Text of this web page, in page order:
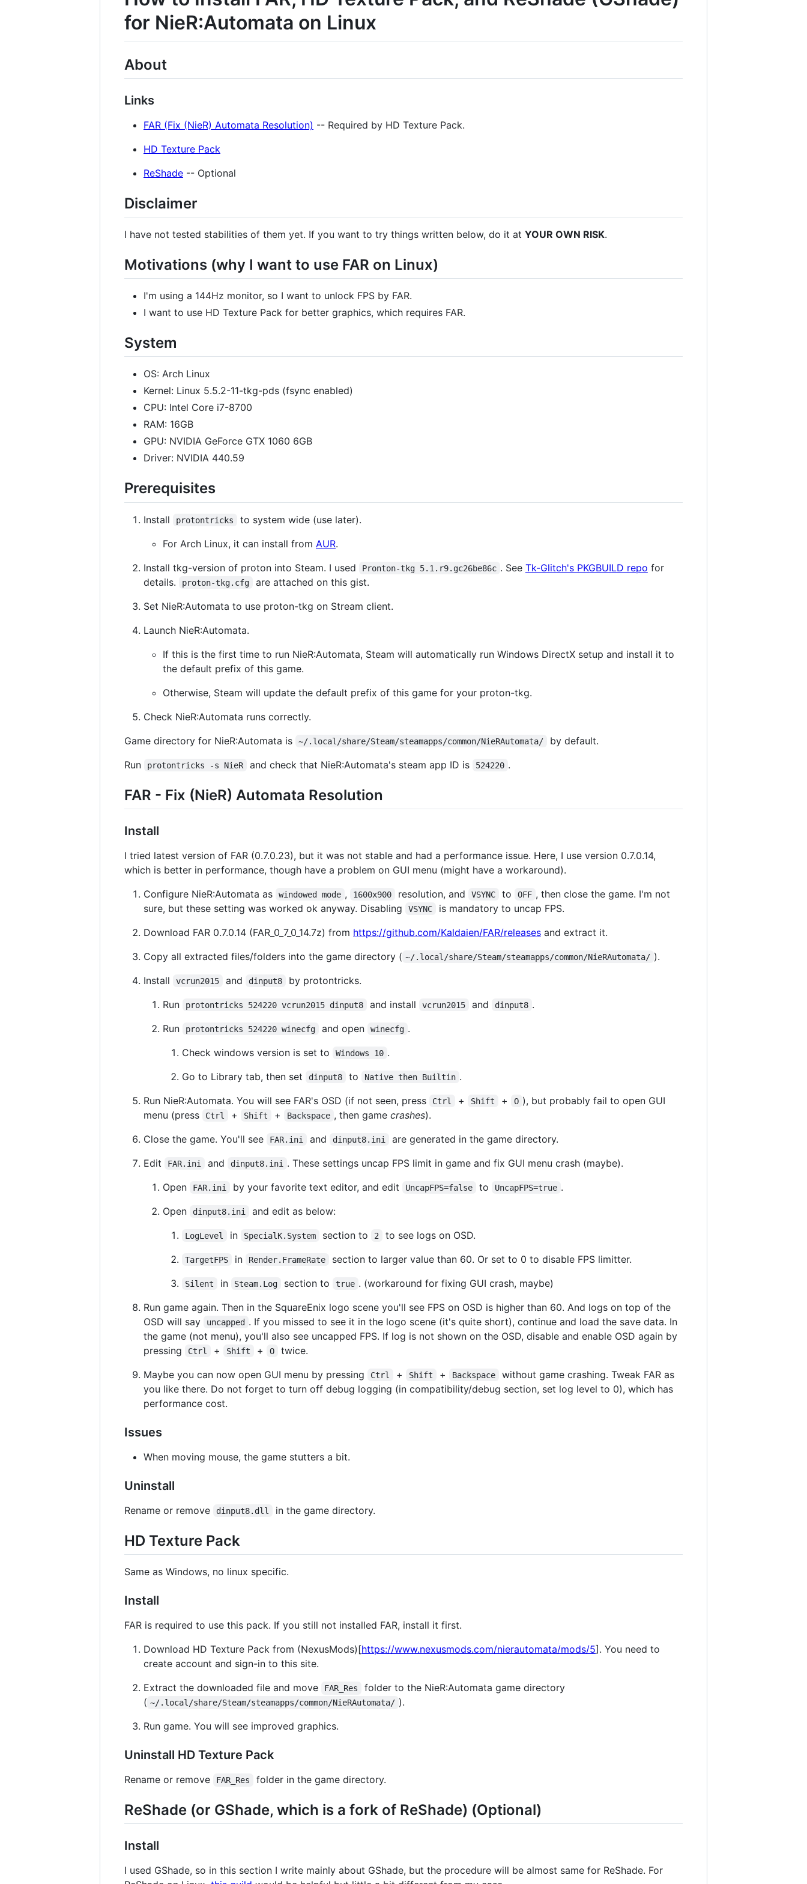
for NieR:Automata on Linux
About
Links
FAR (Fix (NieR) Automata Resolution) -- Required by HD Texture Pack.
HD Texture Pack
ReShade -- Optional
Disclaimer
I have not tested stabilities of them yet. If you want to try things written below, do it at YOUR OWN RISK.
Motivations (why I want to use FAR on Linux)
I'm using a 144Hz monitor, so I want to unlock FPS by FAR.
I want to use HD Texture Pack for better graphics, which requires FAR.
System
OS: Arch Linux
Kernel: Linux 5.5.2-11-tkg-pds (fsync enabled)
CPU: Intel Core i7-8700
RAM: 16GB
GPU: NVIDIA GeForce GTX 1060 6GB
Driver: NVIDIA 440.59
Prerequisites
Install protontricks
to system wide (use later).
For Arch Linux, it can install from AUR.
Install tkg-version of proton into Steam. I used
Pronton-tkg 5.1.r9.gc26be86c . See Tk-Glitch's PKGBUILD repo for
details.
proton-tkg.cfg
are attached on this gist.
Set NieR:Automata to use proton-tkg on Stream client.
Launch NieR:Automata.
If this is the first time to run NieR:Automata, Steam will automatically run Windows DirectX setup and install it to
the default prefix of this game.
Otherwise, Steam will update the default prefix of this game for your proton-tkg.
Check NieR:Automata runs correctly.
Game directory for NieR:Automata is
~/.local/share/Steam/steamapps/common/NieRAutomata/
by default.
Run
protontricks -s NieR and check that NieR:Automata's steam app ID is 524220 .
FAR - Fix (NieR) Automata Resolution
Install
I tried latest version of FAR (0.7.0.23), but it was not stable and had a performance issue. Here, I use version 0.7.0.14,
which is better in performance, though have a problem on GUI menu (might have a workaround).
Configure NieR:Automata as
windowed mode , 1600x900 resolution, and VSYNC to OFF , then close the game. I'm not
sure, but these setting was worked ok anyway. Disabling
VSYNC
is mandatory to uncap FPS.
Download FAR 0.7.0.14 (FAR_0_7_0_14.7z) from https://github.com/Kaldaien/FAR/releases and extract it.
Copy all extracted files/folders into the game directory ( ~/.local/share/Steam/steamapps/common/NieRAutomata/ ).
Install
vcrun2015 and dinput8
by protontricks.
Run
protontricks 524220 vcrun2015 dinput8 and install vcrun2015 and dinput8 .
Run
protontricks 524220 winecfg and open winecfg .
Check windows version is set to
Windows 10 .
Go to Library tab, then set
dinput8 to Native then Builtin .
Run NieR:Automata. You will see FAR's OSD (if not seen, press
Ctrl + Shift + O ), but probably fail to open GUI
menu (press
Ctrl + Shift + Backspace , then game crashes).
Close the game. You'll see
FAR.ini and dinput8.ini
are generated in the game directory.
Edit
FAR.ini and dinput8.ini
. These settings uncap FPS limit in game and fix GUI menu crash (maybe).
Open
FAR.ini by your favorite text editor, and edit UncapFPS=false to UncapFPS=true .
Open
dinput8.ini and edit as below:
LogLevel in SpecialK.System section to 2 to see logs on OSD.
TargetFPS in Render.FrameRate section to larger value than 60. Or set to 0 to disable FPS limitter.
Silent in Steam.Log section to true . (workaround for fixing GUI crash, maybe)
Run game again. Then in the SquareEnix logo scene you'll see FPS on OSD is higher than 60. And logs on top of the
OSD will say
uncapped . If you missed to see it in the logo scene (it's quite short), continue and load the save data. In
the game (not menu), you'll also see uncapped FPS. If log is not shown on the OSD, disable and enable OSD again by
pressing
Ctrl + Shift + O
twice.
Maybe you can now open GUI menu by pressing
Ctrl + Shift + Backspace
without game crashing. Tweak FAR as
you like there. Do not forget to turn off debug logging (in compatibility/debug section, set log level to 0), which has
performance cost.
Issues
When moving mouse, the game stutters a bit.
Uninstall
Rename or remove dinput8.dll in the game directory.
HD Texture Pack
Same as Windows, no linux specific.
Install
FAR is required to use this pack. If you still not installed FAR, install it first.
Download HD Texture Pack from (NexusMods)[https://www.nexusmods.com/nierautomata/mods/5]. You need to
create account and sign-in to this site.
Extract the downloaded file and move
FAR_Res
folder to the NieR:Automata game directory
( ~/.local/share/Steam/steamapps/common/NieRAutomata/ ).
Run game. You will see improved graphics.
Uninstall HD Texture Pack
Rename or remove FAR_Res folder in the game directory.
ReShade (or GShade, which is a fork of ReShade) (Optional)
Install
I used GShade, so in this section I write mainly about GShade, but the procedure will be almost same for ReShade. For